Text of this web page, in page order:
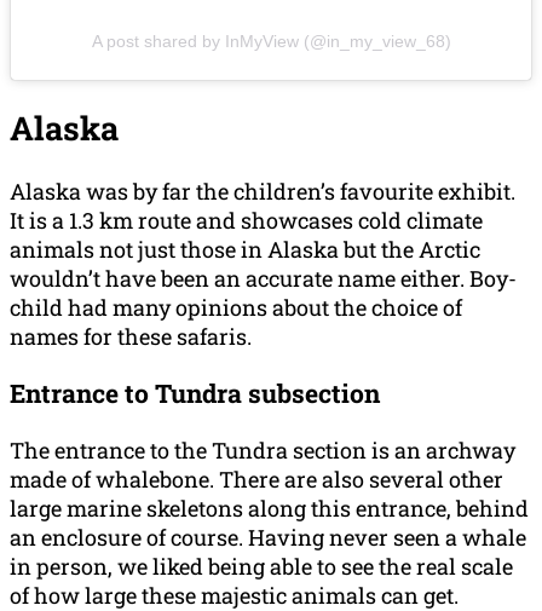
A post shared by InMyView (@in_my_view_68)
Alaska
Alaska was by far the children’s favourite exhibit.
It is a 1.3 km route and showcases cold climate
animals not just those in Alaska but the Arctic
wouldn’t have been an accurate name either. Boy-
child had many opinions about the choice of
names for these safaris.
Entrance to Tundra subsection
The entrance to the Tundra section is an archway
made of whalebone. There are also several other
large marine skeletons along this entrance, behind
an enclosure of course. Having never seen a whale
in person, we liked being able to see the real scale
of how large these majestic animals can get.